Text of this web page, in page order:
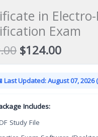
in
Exam
Original
price
was:
$149.00.
$124.00Current
price
is:
Last Updated: August 07, 2026
Includes:
Study File